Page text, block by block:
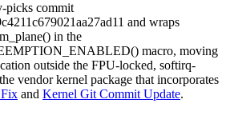
picks commit
and wraps
in the
macro, moving
outside the FPU-locked, softirq-
vendor kernel package that incorporates
and Kernel Git Commit Update.